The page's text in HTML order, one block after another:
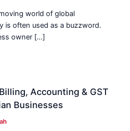
world of global
is often used as a buzzword.
owner […]
Accounting & GST
Businesses